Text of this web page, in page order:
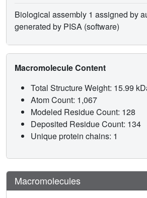
Biological assembly 1 assigned by
generated by PISA (software)
Macromolecule Content
Total Structure Weight: 15.99
Atom Count: 1,067
Modeled Residue Count: 128
Deposited Residue Count: 134
Unique protein chains: 1
Macromolecules